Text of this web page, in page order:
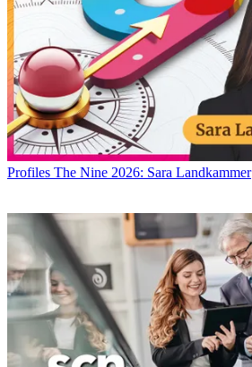
Profiles The Nine 2026: Sara Landkammer